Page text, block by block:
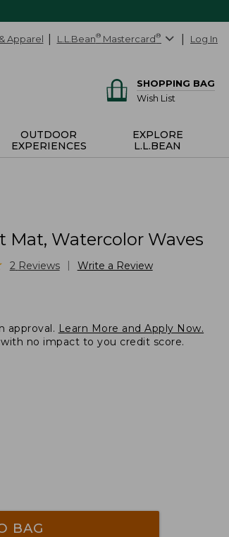
Apparel L.L.Bean® Mastercard® Log In
SHOPPING BAG
Wish List
OUTDOOR
EXPERIENCES
EXPLORE
L.L.BEAN
Mat, Watercolor Waves
2 Reviews Write a Review
approval. Learn More and Apply Now.
with no impact to you credit score.
BAG